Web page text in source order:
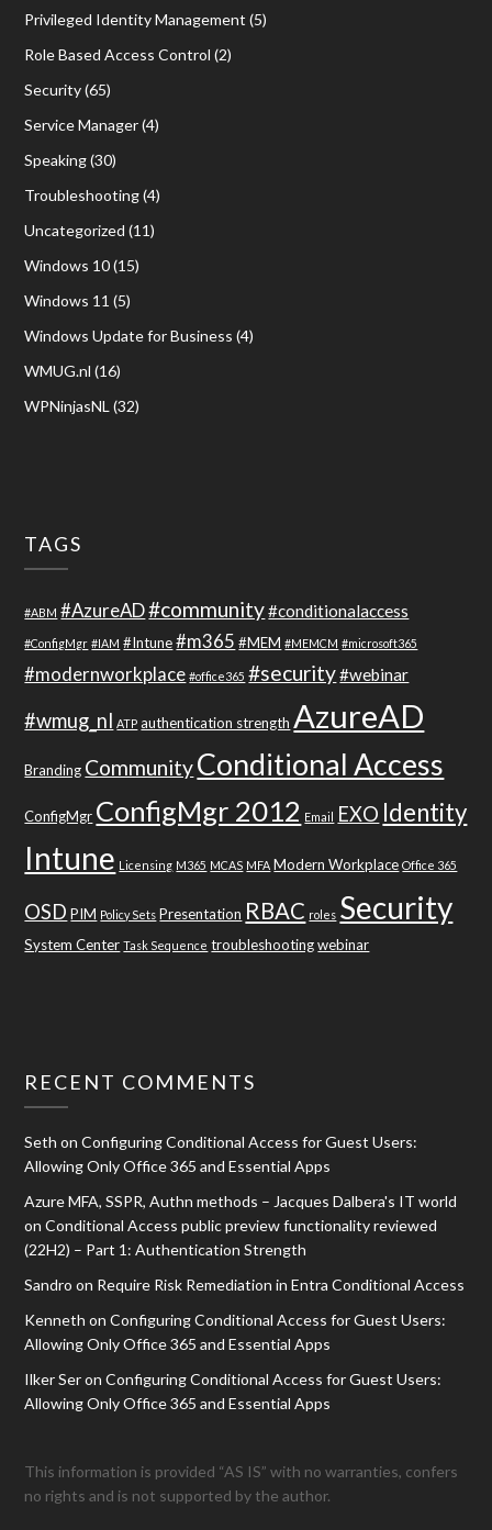
Privileged Identity Management (5)
Role Based Access Control (2)
Security(65)
Service Manager(4)
Speaking(30)
Troubleshooting(4)
Uncategorized (11)
Windows 10(15)
Windows 11 (5)
Windows Update for Business (4)
WMUG.nl (16)
WPNinjasNL(32)
TAGS
#ABM #AzureAD#community#conditionalaccess
#ConfigMgr #IAM #Intune #m365 #MEM #MEMCM #microsoft365
#modernworkplace #office365 #security#webinar
#wmug_nl ATP authentication strength AzureAD
Branding CommunityConditional Access
ConfigMgr ConfigMgr 2012 Email EXO Identity
Intune Licensing M365 MCAS MFA Modern Workplace Office 365
OSD PIM Policy Sets Presentation RBAC roles Security
System Center Task Sequence troubleshooting webinar
RECENT COMMENTS
Seth onConfiguring Conditional Access for Guest Users:
Allowing Only Office 365 and Essential Apps
Azure MFA, SSPR, Authn methods – Jacques Dalbera's IT world
onConditional Access public preview functionality reviewed
(22H2) – Part 1: Authentication Strength
Sandro on Require Risk Remediation in Entra Conditional Access
Kenneth onConfiguring Conditional Access for Guest Users:
Allowing Only Office 365 and Essential Apps
Ilker SeronConfiguring Conditional Access for Guest Users:
Allowing Only Office 365 and Essential Apps
This information is provided “AS IS” with no warranties, confers
no rights and is not supported by the author.